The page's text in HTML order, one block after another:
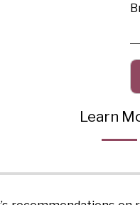
Learn